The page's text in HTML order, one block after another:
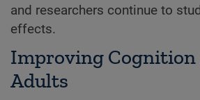
and researchers continue to
effects.
Improving Cognition
Adults